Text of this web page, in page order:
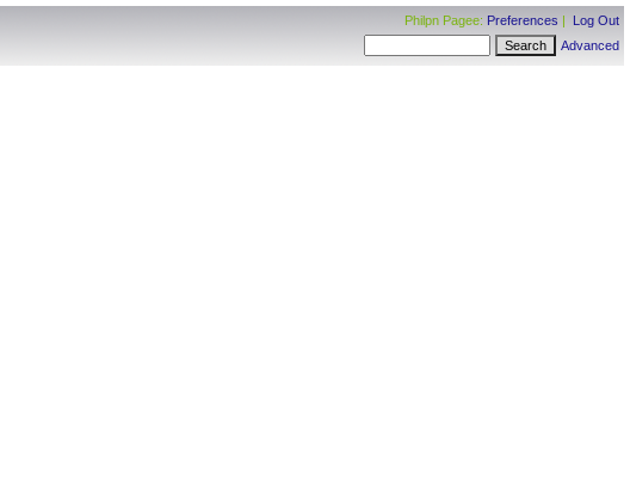
Philpn Pagee: Preferences | Log Out
Advanced